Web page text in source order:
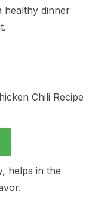
healthy dinner
helps in the